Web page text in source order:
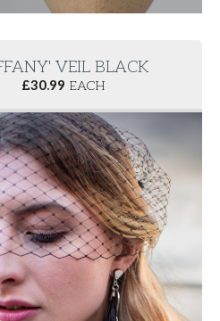
VEIL BLACK
£30.99 EACH